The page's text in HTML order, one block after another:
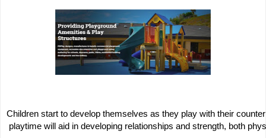
Children start to develop themselves as they play with their
playtime will aid in developing relationships and strength, both